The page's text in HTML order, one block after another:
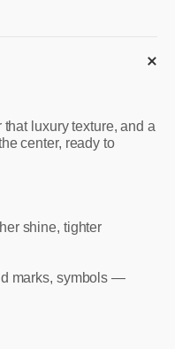
luxury texture, and a
center, ready to
shine, tighter
marks, symbols —